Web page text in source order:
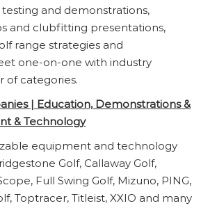
and demonstrations,
and clubfitting presentations,
range strategies and
one-on-one with industry
of categories.
| Education, Demonstrations &
& Technology
equipment and technology
Golf, Callaway Golf,
Full Swing Golf, Mizuno, PING,
Toptracer, Titleist, XXIO and many